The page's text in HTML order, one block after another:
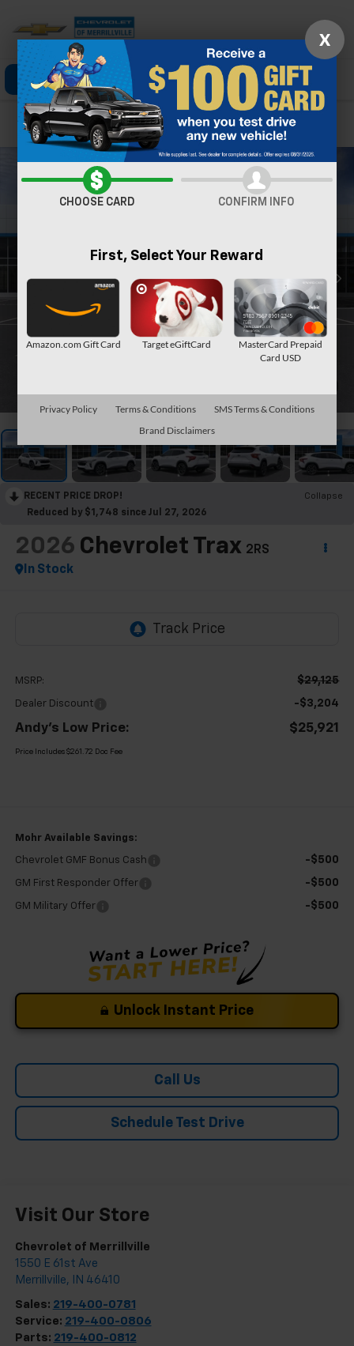
Click To Call Directions Search
Confirm Availability
RECENT PRICE DROP!
Collapse
Reduced by $1,748 since Jul 27, 2026
2026 Chevrolet Trax 2RS
In Stock
MSRP: $29,125
Dealer Discount -$3,204
Andy's Low Price: $25,921
Price Includes $261.72 Doc Fee
Mohr Available Savings:
Chevrolet GMF Bonus Cash -$500
GM First Responder Offer -$500
GM Military Offer -$500
Unlock Instant Price
Call Us
Schedule Test Drive
Visit Our Store
Chevrolet of Merrillville
1550 E 61st Ave
Merrillville, IN 46410
Sales: 219-400-0781
Service: 219-400-0806
Parts: 219-400-0812
X
CHOOSE CARD CONFIRM INFO
First, Select Your Reward
Amazon.com Gift Card Target eGiftCard
MasterCard Prepaid
Card USD
Privacy Policy Terms & Conditions
SMS Terms & Conditions
Brand Disclaimers